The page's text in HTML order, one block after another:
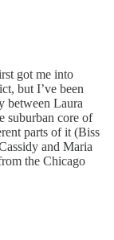
got me into
but I’ve been
between Laura
suburban core of
parts of it (Biss
and Maria
the Chicago